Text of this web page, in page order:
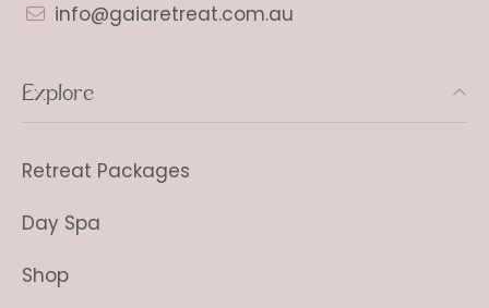
info@gaiaretreat.com.au
Explore
Retreat Packages
Day Spa
Shop